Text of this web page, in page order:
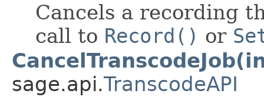
Cancels a recording
call to Record() or
sage.api.TranscodeAPI